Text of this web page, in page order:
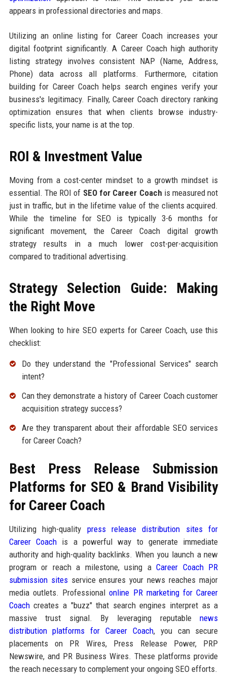
appears in professional directories and maps.
Utilizing an online listing for Career Coach increases your
digital footprint significantly. A Career Coach high authority
listing strategy involves consistent NAP (Name, Address,
Phone) data across all platforms. Furthermore, citation
building for Career Coach helps search engines verify your
business's legitimacy. Finally, Career Coach directory ranking
optimization ensures that when clients browse industry-
specific lists, your name is at the top.
ROI & Investment Value
Moving from a cost-center mindset to a growth mindset is
essential. The ROI of SEO for Career Coach is measured not
just in traffic, but in the lifetime value of the clients acquired.
While the timeline for SEO is typically 3-6 months for
significant movement, the Career Coach digital growth
strategy results in a much lower cost-per-acquisition
compared to traditional advertising.
Strategy Selection Guide: Making
the Right Move
When looking to hire SEO experts for Career Coach, use this
checklist:
Do they understand the "Professional Services" search
intent?
Can they demonstrate a history of Career Coach customer
acquisition strategy success?
Are they transparent about their affordable SEO services
for Career Coach?
Best Press Release Submission
Platforms for SEO & Brand Visibility
for Career Coach
Utilizing high-quality press release distribution sites for
Career Coachis a powerful way to generate immediate
authority and high-quality backlinks. When you launch a new
program or reach a milestone, using aCareer Coach PR
submission sitesservice ensures your news reaches major
media outlets. Professionalonline PR marketing for Career
Coachcreates a "buzz" that search engines interpret as a
massive trust signal. By leveraging reputablenews
distribution platforms for Career Coach, you can secure
placements on PR Wires, Press Release Power, PRP
Newswire, and PR Business Wires. These platforms provide
the reach necessary to complement your ongoing SEO efforts.